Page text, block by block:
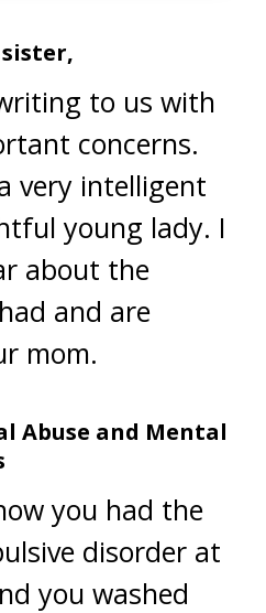
to us with
concerns.
very intelligent
young lady. I
about the
and are
mom.
Abuse and Mental
you had the
disorder at
you washed